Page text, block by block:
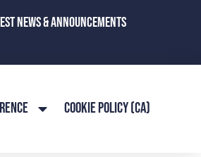
News & Announcements
COOKIE POLICY (CA)